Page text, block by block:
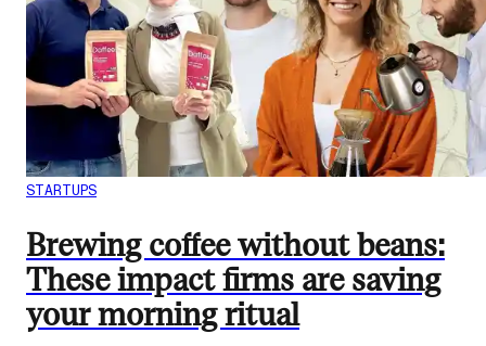
STARTUPS
Brewing coffee without beans:
These impact firms are saving
your morning ritual